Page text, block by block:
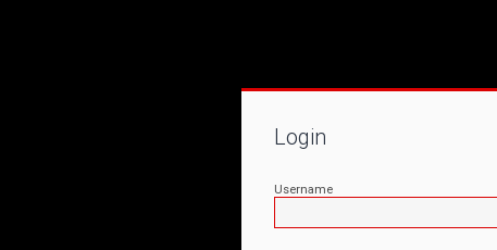
Login
Username